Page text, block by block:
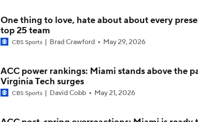
One thing to love, hate about about every
top 25 team
CBS Sports Brad Crawford May 29, 2026
ACC power rankings: Miami stands above the
Virginia Tech surges
CBS Sports David Cobb May 21, 2026